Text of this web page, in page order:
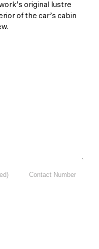
original lustre
of the car’s cabin